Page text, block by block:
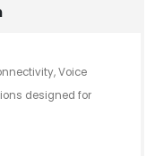
Voice
designed for